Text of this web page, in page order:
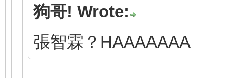
狗哥! Wrote:
張智霖？HAAAAAAA